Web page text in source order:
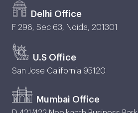
Delhi Office
F 298, Sec 63, Noida, 201301
U.S Office
San Jose California 95120
Mumbai Office